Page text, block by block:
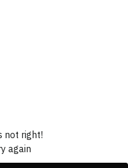
not right!
again